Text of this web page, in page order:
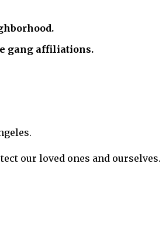
gang affiliations.
our loved ones and ourselves.